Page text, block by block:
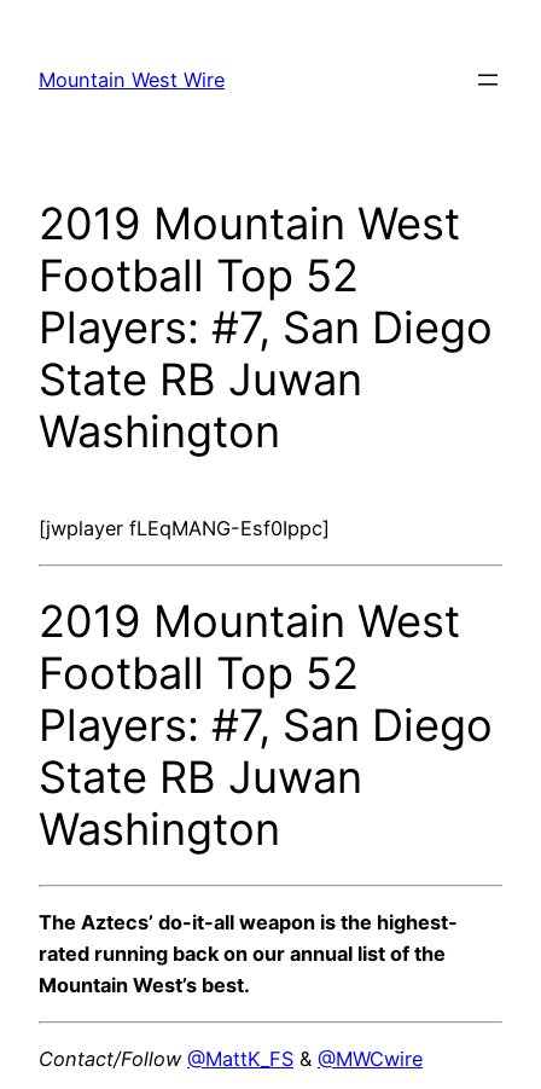
content
Mountain West Wire
2019 Mountain West
Football Top 52
Players: #7, San Diego
State RB Juwan
Washington
[jwplayer fLEqMANG-Esf0Ippc]
2019 Mountain West
Football Top 52
Players: #7, San Diego
State RB Juwan
Washington
The Aztecs’ do-it-all weapon is the highest-
rated running back on our annual list of the
Mountain West’s best.
Contact/Follow @MattK_FS & @MWCwire